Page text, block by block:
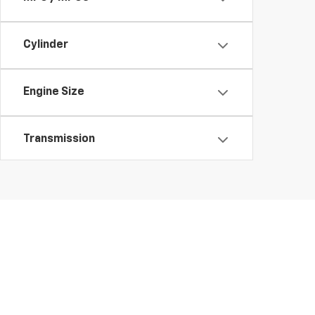
Cylinder
Engine Size
Transmission